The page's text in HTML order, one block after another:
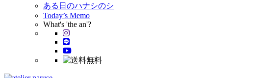
ある日のハナシのシ
Today’s Memo
What's 'the an'?